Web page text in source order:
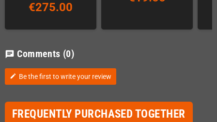
€275.00
chat Comments (0)
edit Be the first to write your review
FREQUENTLY PURCHASED TOGETHER